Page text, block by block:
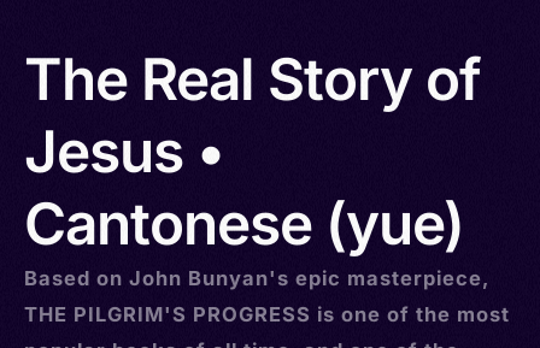
The Real Story of
Jesus •
Cantonese (yue)
Based on John Bunyan's epic masterpiece,
THE PILGRIM'S PROGRESS is one of the most